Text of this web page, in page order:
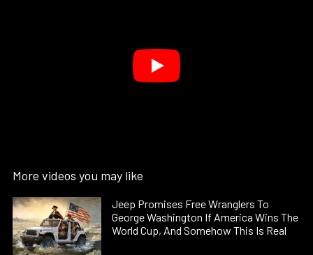
More videos you may like
Jeep Promises Free Wranglers To
George Washington If America Wins The
World Cup, And Somehow This Is Real